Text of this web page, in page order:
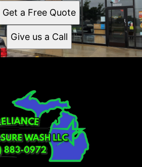
Get a Free Quote
Give us a Call